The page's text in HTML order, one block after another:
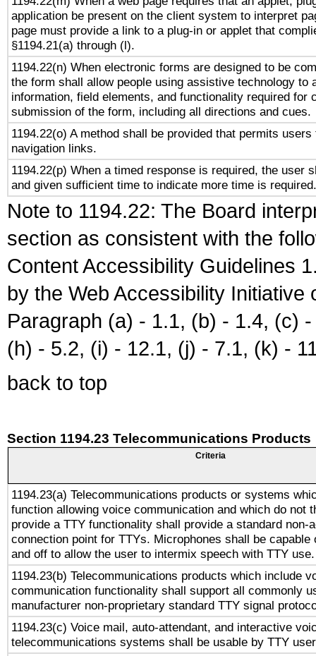
application be present on the client system to interpret
page must provide a link to a plug-in or applet that
§1194.21(a) through (l).
1194.22(n) When electronic forms are designed to be
the form shall allow people using assistive technology to
information, field elements, and functionality required for
submission of the form, including all directions and cues.
1194.22(o) A method shall be provided that permits
navigation links.
1194.22(p) When a timed response is required, the user
and given sufficient time to indicate more time is required.
Note to 1194.22: The Board
section as consistent with the
Content Accessibility Guidelines
by the Web Accessibility
Paragraph (a) - 1.1, (b) - 1.4, (c)
(h) - 5.2, (i) - 12.1, (j) - 7.1, (k) -
back to top
Section 1194.23 Telecommunications Products
Criteria
1194.23(a) Telecommunications products or systems
function allowing voice communication and which do not
provide a TTY functionality shall provide a standard non-
connection point for TTYs. Microphones shall be capable
and off to allow the user to intermix speech with TTY use.
1194.23(b) Telecommunications products which include
communication functionality shall support all commonly
manufacturer non-proprietary standard TTY signal
1194.23(c) Voice mail, auto-attendant, and interactive
telecommunications systems shall be usable by TTY